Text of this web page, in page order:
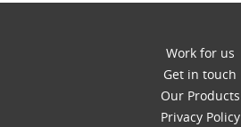
Work for us
Get in touch
Our Products
Privacy Policy